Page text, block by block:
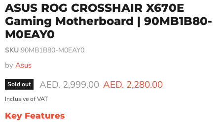
ASUS ROG CROSSHAIR X670E
Gaming Motherboard | 90MB1B80-
M0EAY0
SKU 90MB1B80-M0EAY0
by Asus
Sold out Original price
AED. 2,999.00 Current price
AED. 2,280.00
Inclusive of VAT
Key Features